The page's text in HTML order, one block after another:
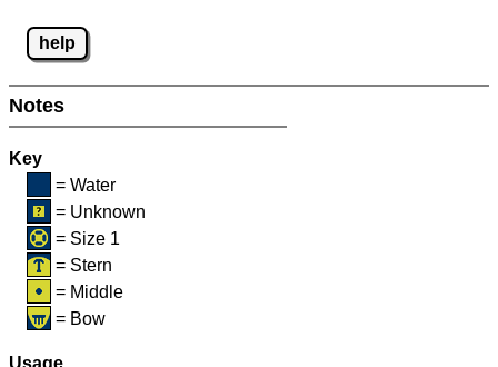
help
Notes
Key
= Water
= Unknown
= Size 1
= Stern
= Middle
= Bow